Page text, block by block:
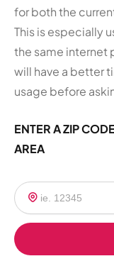
for both the
This is especially
the same internet
will have a better
usage before
ENTER A ZIP
AREA